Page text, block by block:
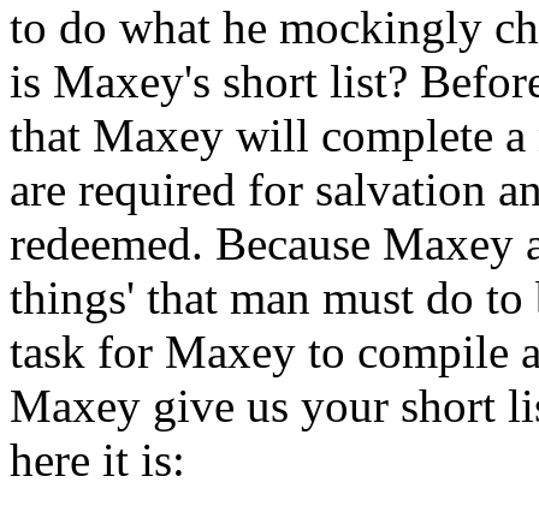
to do what he mockingly
is Maxey's short list?
that Maxey will complete
are required for salvation
redeemed. Because
things' that man must do to
task for Maxey to compile
Maxey give us your short
here it is: